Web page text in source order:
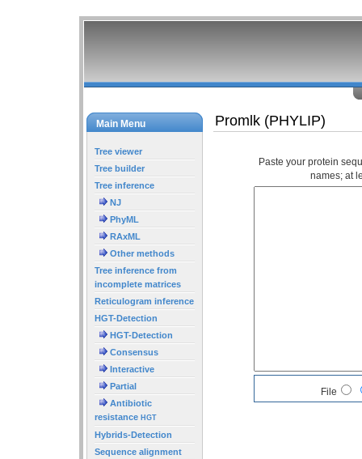
Main Menu
Tree viewer
Tree builder
Tree inference
NJ
PhyML
RAxML
Other methods
Tree inference from
incomplete matrices
Reticulogram inference
HGT-Detection
HGT-Detection
Consensus
Interactive
Partial
Antibiotic
resistance HGT
Hybrids-Detection
Sequence alignment
Promlk (PHYLIP)
Paste your protein
names; at
File